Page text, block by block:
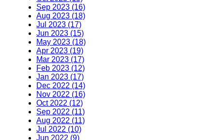
Sep 2023 (16)
Aug 2023 (18)
Jul 2023 (17)
Jun 2023 (15)
May 2023 (18)
Apr 2023 (19)
Mar 2023 (17)
Feb 2023 (12)
Jan 2023 (17)
Dec 2022 (14)
Nov 2022 (16)
Oct 2022 (12)
Sep 2022 (11)
Aug 2022 (11)
Jul 2022 (10)
Jun 2022 (9)